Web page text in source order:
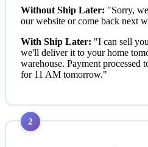
Without Ship Later: "Sorry,
our website or come back next
With Ship Later: "I can sell
we'll deliver it to your home
warehouse. Payment processed
for 11 AM tomorrow."
2